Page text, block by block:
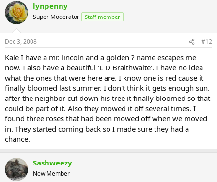
lynpenny
Super Moderator Staff member
Dec 3, 2008 #12
Kale I have a mr. lincoln and a golden ? name escapes me
now. I also have a beautiful 'L D Braithwaite'. I have no idea
what the ones that were here are. I know one is red cause it
finally bloomed last summer. I don't think it gets enough sun.
after the neighbor cut down his tree it finally bloomed so that
could be part of it. Also they mowed it off several times. I
found three roses that had been mowed off when we moved
in. They started coming back so I made sure they had a
chance.
Sashweezy
New Member